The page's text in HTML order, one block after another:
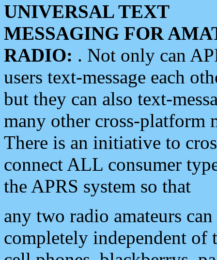
UNIVERSAL TEXT
MESSAGING FOR
RADIO: . Not only can
users text-message each
but they can also text-
many other cross-platform
There is an initiative to
connect ALL consumer
the APRS system so that
any two radio amateurs
completely independent of